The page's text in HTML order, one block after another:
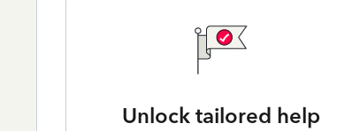
Unlock tailored help